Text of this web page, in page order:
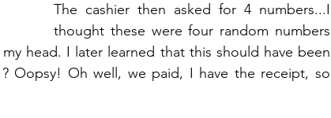
The cashier then asked for 4 numbers...I
thought these were four random numbers
head. I later learned that this should have been
Oopsy! Oh well, we paid, I have the receipt, so